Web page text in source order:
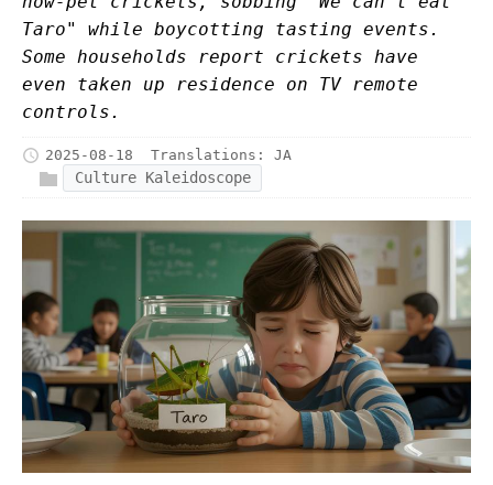
Taro" while boycotting tasting events.
Some households report crickets have
even taken up residence on TV remote
controls.
2025-08-18 Translations: JA
Culture Kaleidoscope